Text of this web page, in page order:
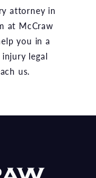
attorney in
at McCraw
you in a
legal
us.